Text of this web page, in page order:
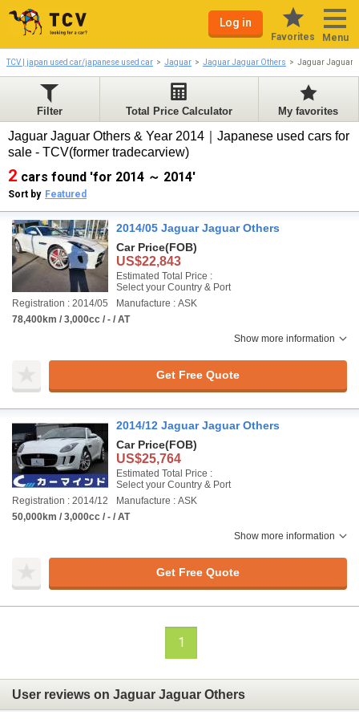
Log in
Favorites Menu
TCV | japan used car/japanese used car Jaguar Jaguar Jaguar Others Jaguar Jaguar
Filter Total Price Calculator My favorites
Jaguar Jaguar Others & Year 2014｜Japanese used cars for
sale - TCV(former tradecarview)
2 cars found 'for 2014 ～ 2014'
Sort by Featured
2014/05 Jaguar Jaguar Others
Car Price(FOB)
US$22,843
Estimated Total Price :
Select your Country & Port
Registration : 2014/05
Manufacture : ASK
78,400km / 3,000cc / - / AT
Show more information
Get Free Quote
2014/12 Jaguar Jaguar Others
Car Price(FOB)
US$25,764
Estimated Total Price :
Select your Country & Port
Registration : 2014/12
Manufacture : ASK
50,000km / 3,000cc / - / AT
Show more information
Get Free Quote
1
User reviews on Jaguar Jaguar Others